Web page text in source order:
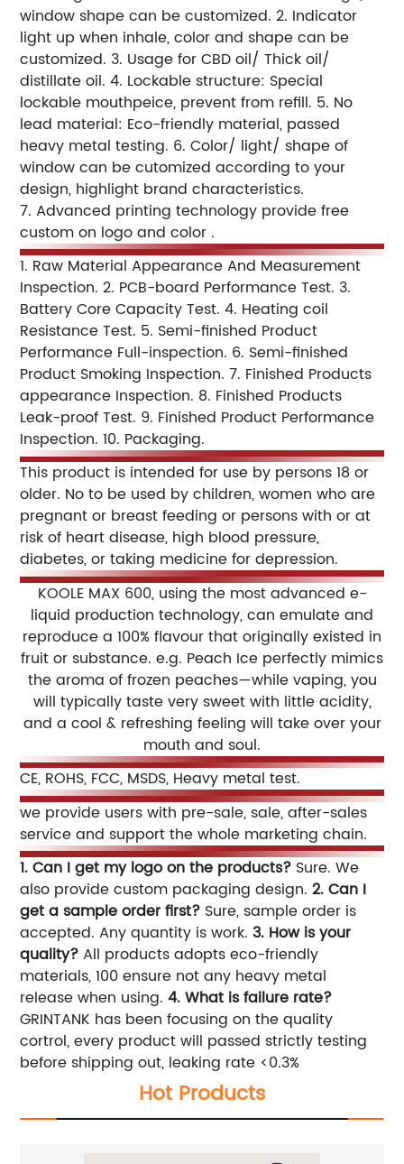
window shape can be customized. 2. Indicator
light up when inhale, color and shape can be
customized. 3. Usage for CBD oil/ Thick oil/
distillate oil. 4. Lockable structure: Special
lockable mouthpeice, prevent from refill. 5. No
lead material: Eco-friendly material, passed
heavy metal testing. 6. Color/ light/ shape of
window can be cutomized according to your
design, highlight brand characteristics.
7. Advanced printing technology provide free
custom on logo and color .
1. Raw Material Appearance And Measurement
Inspection. 2. PCB-board Performance Test. 3.
Battery Core Capacity Test. 4. Heating coil
Resistance Test. 5. Semi-finished Product
Performance Full-inspection. 6. Semi-finished
Product Smoking Inspection. 7. Finished Products
appearance Inspection. 8. Finished Products
Leak-proof Test. 9. Finished Product Performance
Inspection. 10. Packaging.
This product is intended for use by persons 18 or
older. No to be used by children, women who are
pregnant or breast feeding or persons with or at
risk of heart disease, high blood pressure,
diabetes, or taking medicine for depression.
KOOLE MAX 600, using the most advanced e-
liquid production technology, can emulate and
reproduce a 100% flavour that originally existed in
fruit or substance. e.g. Peach Ice perfectly mimics
the aroma of frozen peaches—while vaping, you
will typically taste very sweet with little acidity,
and a cool & refreshing feeling will take over your
mouth and soul.
CE, ROHS, FCC, MSDS, Heavy metal test.
we provide users with pre-sale, sale, after-sales
service and support the whole marketing chain.
1. Can I get my logo on the products? Sure. We
also provide custom packaging design. 2. Can I
get a sample order first? Sure, sample order is
accepted. Any quantity is work. 3. How is your
quality? All products adopts eco-friendly
materials, 100 ensure not any heavy metal
release when using. 4. What is failure rate?
GRINTANK has been focusing on the quality
cortrol, every product will passed strictly testing
before shipping out, leaking rate <0.3%
Hot Products